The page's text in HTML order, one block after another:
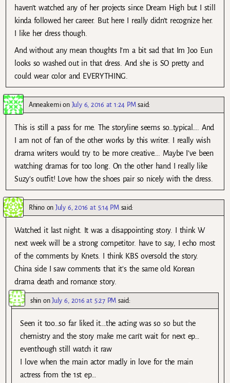
haven’t watched any of her projects since Dream High but I still
kinda followed her career. But here I really didn’t recognize her.
I like her dress though.
And without any mean thoughts I’m a bit sad that Im Joo Eun
looks so washed out in that dress. And she is SO pretty and
could wear color and EVERYTHING.
Anneakemion July 6, 2016 at 1:24 PM said:
This is still a pass for me. The storyline seems so…typical…. And
I am not of fan of the other works by this writer. I really wish
drama writers would try to be more creative…. Maybe I’ve been
watching dramas for too long. On the other hand I really like
Suzy’s outfit! Love how the shoes pair so nicely with the dress.
RhinoonJuly 6, 2016 at 5:14 PM said:
Watched it last night. It was a disappointing story. I think W
next week will be a strong competitor. have to say, I echo most
of the comments by Knets. I think KBS oversold the story.
China side I saw comments that it’s the same old Korean
drama death and romance story.
shinonJuly 6, 2016 at 5:27 PM said:
Seen it too…so far liked it….the acting was so so but the
chemistry and the story make me can’t wait for next ep…
eventhough still watch it raw
I love when the main actor madly in love for the main
actress from the 1st ep…